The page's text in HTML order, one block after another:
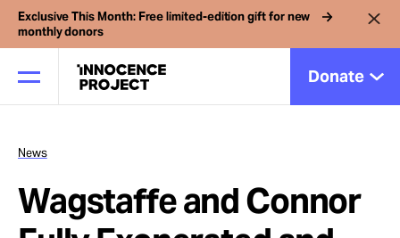
Exclusive This Month: Free limited-edition gift for new
monthly donors
Donate
Our Work
Issues
News
Wagstaffe and Connor